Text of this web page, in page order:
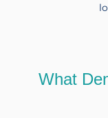
What